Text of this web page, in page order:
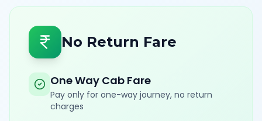
No Return Fare
One Way Cab Fare
Pay only for one-way journey, no return
charges